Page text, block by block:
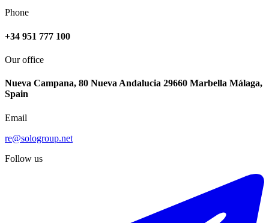
Phone
+34 951 777 100
Our office
Nueva Campana, 80 Nueva Andalucia 29660 Marbella Málaga,
Spain
Email
re@sologroup.net
Follow us